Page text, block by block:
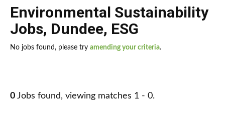
Environmental Sustainability
Jobs, Dundee, ESG
No jobs found, please try amending your criteria.
0 Jobs found, viewing matches 1 - 0.